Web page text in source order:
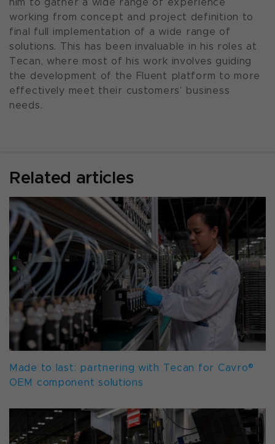
working from concept and project definition to
final full implementation of a wide range of
solutions. This has been invaluable in his roles at
Tecan, where most of his work involves guiding
the development of the Fluent platform to more
effectively meet their customers’ business
needs.
Related articles
Made to last: partnering with Tecan for Cavro®
OEM component solutions